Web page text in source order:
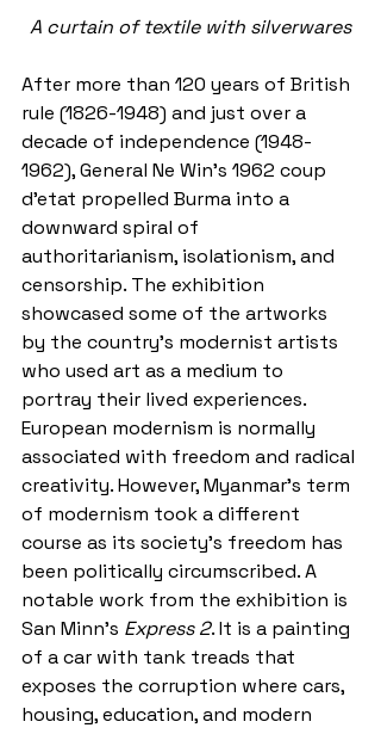
A curtain of textile with silverwares
After more than 120 years of British
rule (1826-1948) and just over a
decade of independence (1948-
1962), General Ne Win’s 1962 coup
d’etat propelled Burma into a
downward spiral of
authoritarianism, isolationism, and
censorship. The exhibition
showcased some of the artworks
by the country’s modernist artists
who used art as a medium to
portray their lived experiences.
European modernism is normally
associated with freedom and radical
creativity. However, Myanmar’s term
of modernism took a different
course as its society’s freedom has
been politically circumscribed. A
notable work from the exhibition is
San Minn's Express 2. It is a painting
of a car with tank treads that
exposes the corruption where cars,
housing, education, and modern